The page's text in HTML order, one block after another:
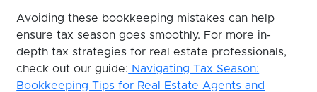
Avoiding these bookkeeping mistakes can help
ensure tax season goes smoothly. For more in-
depth tax strategies for real estate professionals,
check out our guide: Navigating Tax Season:
Bookkeeping Tips for Real Estate Agents and